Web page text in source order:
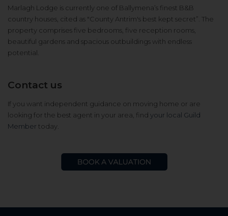
Marlagh Lodge is currently one of Ballymena’s finest B&B
country houses, cited as "County Antrim's best kept secret”. The
property comprises five bedrooms, five reception rooms,
beautiful gardens and spacious outbuildings with endless
potential.
Contact us
If you want independent guidance on moving home or are
looking for the best agent in your area, find your local Guild
Member today.